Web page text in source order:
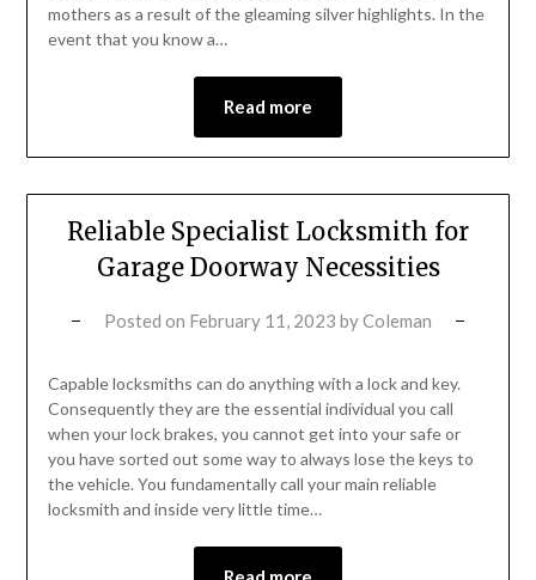
mothers as a result of the gleaming silver highlights. In the
event that you know a…
Read more
Reliable Specialist Locksmith for
Garage Doorway Necessities
Posted on February 11, 2023 byColeman
Capable locksmiths can do anything with a lock and key.
Consequently they are the essential individual you call
when your lock brakes, you cannot get into your safe or
you have sorted out some way to always lose the keys to
the vehicle. You fundamentally call your main reliable
locksmith and inside very little time…